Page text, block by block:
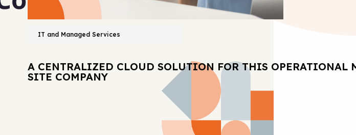
IT and Managed Services
A CENTRALIZED CLOUD SOLUTION FOR THIS OPERATIONAL
SITE COMPANY